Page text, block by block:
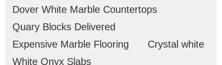
Dover White Marble Countertops
Quary Blocks Delivered
Expensive Marble Flooring
Crystal white
White Onyx Slabs